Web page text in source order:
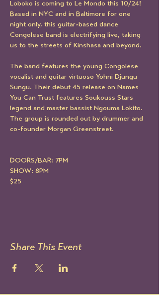
Loboko is coming to Le Mondo this 10/24!
Based in NYC and in Baltimore for one
night only, this guitar-based dance
Congolese band is electrifying live, taking
us to the streets of Kinshasa and beyond.
The band features the young Congolese
vocalist and guitar virtuoso Yohni Djungu
Sungu. Their debut 45 release on Names
You Can Trust features Soukouss Stars
legend and master bassist Ngouma Lokito.
The group is rounded out by drummer and
co-founder Morgan Greenstreet.
DOORS/BAR: 7PM
SHOW: 8PM
$25
Share This Event